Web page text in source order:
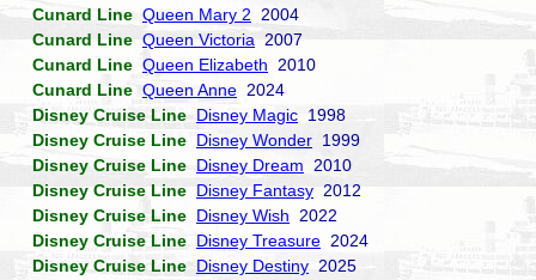
Cunard Line Queen Mary 2 2004
Cunard Line Queen Victoria 2007
Cunard Line Queen Elizabeth 2010
Cunard Line Queen Anne 2024
Disney Cruise Line Disney Magic 1998
Disney Cruise Line Disney Wonder 1999
Disney Cruise Line Disney Dream 2010
Disney Cruise Line Disney Fantasy 2012
Disney Cruise Line Disney Wish 2022
Disney Cruise Line Disney Treasure 2024
Disney Cruise Line Disney Destiny 2025